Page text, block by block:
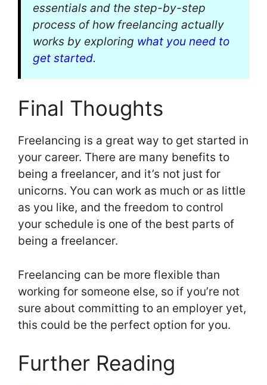
essentials and the step-by-step
process of how freelancing actually
works by exploring what you need to
get started.
Final Thoughts
Freelancing is a great way to get started in
your career. There are many benefits to
being a freelancer, and it’s not just for
unicorns. You can work as much or as little
as you like, and the freedom to control
your schedule is one of the best parts of
being a freelancer.
Freelancing can be more flexible than
working for someone else, so if you’re not
sure about committing to an employer yet,
this could be the perfect option for you.
Further Reading